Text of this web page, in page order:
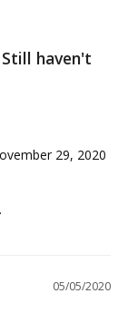
haven't
29, 2020
05/05/2020